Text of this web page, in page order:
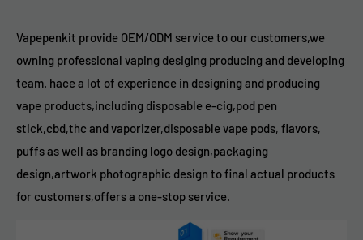
Vapepenkit provide OEM/ODM service to our customers,we
owning professional vaping desiging producing and developing
team. hace a lot of experience in designing and producing
vape products,including disposable e-cig,pod pen
stick,cbd,thc and vaporizer,disposable vape pods, flavors,
puffs as well as branding logo design,packaging
design,artwork photographic design to final actual products
for customers,offers a one-stop service.